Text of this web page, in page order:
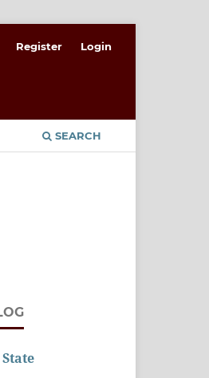
SEARCH
Register Login